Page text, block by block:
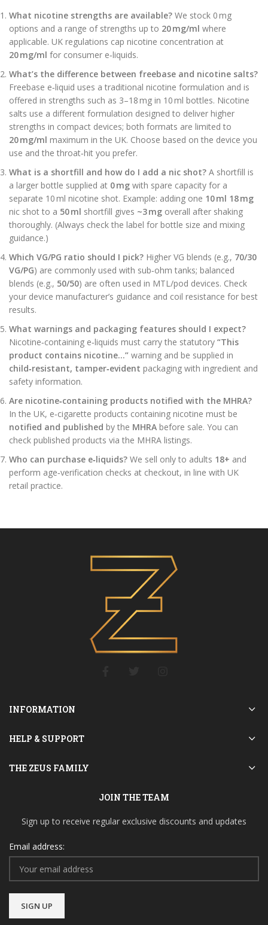
What nicotine strengths are available? We stock 0 mg
options and a range of strengths up to 20 mg/ml where
applicable. UK regulations cap nicotine concentration at
20 mg/ml for consumer e‑liquids.
What’s the difference between freebase and nicotine salts?
Freebase e‑liquid uses a traditional nicotine formulation and is
offered in strengths such as 3–18 mg in 10 ml bottles. Nicotine
salts use a different formulation designed to deliver higher
strengths in compact devices; both formats are limited to
20 mg/ml maximum in the UK. Choose based on the device you
use and the throat‑hit you prefer.
What is a shortfill and how do I add a nic shot? A shortfill is
a larger bottle supplied at 0 mg with spare capacity for a
separate 10 ml nicotine shot. Example: adding one 10 ml 18 mg
nic shot to a 50 ml shortfill gives ~3 mg overall after shaking
thoroughly. (Always check the label for bottle size and mixing
guidance.)
Which VG/PG ratio should I pick? Higher VG blends (e.g., 70/30
VG/PG) are commonly used with sub‑ohm tanks; balanced
blends (e.g., 50/50) are often used in MTL/pod devices. Check
your device manufacturer’s guidance and coil resistance for best
results.
What warnings and packaging features should I expect?
Nicotine‑containing e‑liquids must carry the statutory “This
product contains nicotine…” warning and be supplied in
child‑resistant, tamper‑evident packaging with ingredient and
safety information.
Are nicotine‑containing products notified with the MHRA?
In the UK, e‑cigarette products containing nicotine must be
notified and published by the MHRA before sale. You can
check published products via the MHRA listings.
Who can purchase e‑liquids? We sell only to adults 18+ and
perform age‑verification checks at checkout, in line with UK
retail practice.
INFORMATION
HELP & SUPPORT
THE ZEUS FAMILY
JOIN THE TEAM
Sign up to receive regular exclusive discounts and updates
Email address: